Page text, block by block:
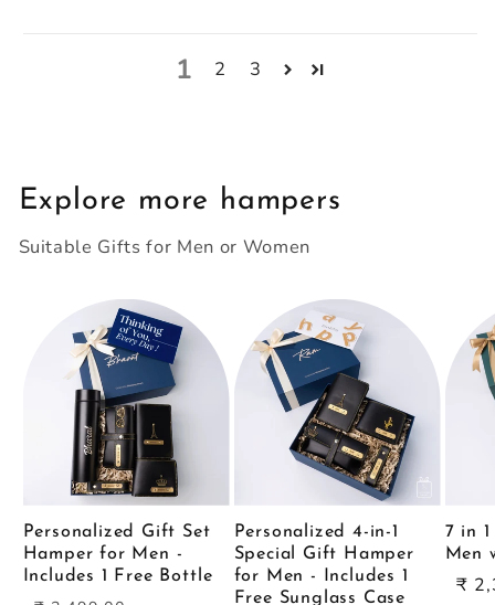
1 2 3
Explore more hampers
Suitable Gifts for Men or Women
Personalized Gift Set
Hamper for Men -
Includes 1 Free Bottle
Personalized 4-in-1
Special Gift Hamper
for Men - Includes 1
Free Sunglass Case
7 in
Men
Sale
₹